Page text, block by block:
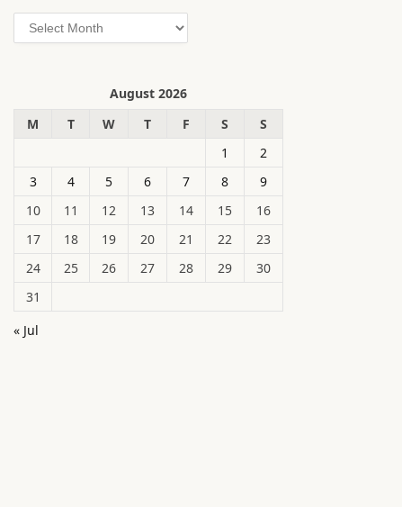
Archives
August 2026
M
T W T F S
S
1
2
3
4 5 6 7 8
9
10
11 12 13 14 15
16
17
18 19 20 21 22
23
24
25 26 27 28 29
30
31
« Jul